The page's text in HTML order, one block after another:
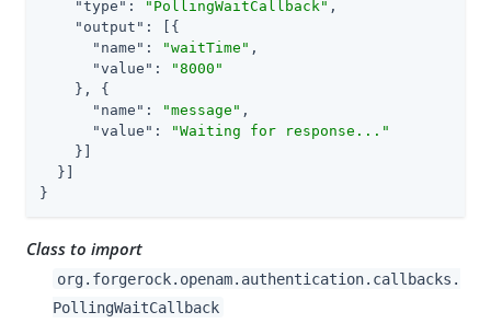
"type" : "PollingWaitCallback" ,
"output" : [{
"name" : "waitTime" ,
"value" :
"8000"
    }, {
"name" : "message" ,
"value" :
"Waiting for response..."
    }]
  }]
}
Class to import
org.forgerock.openam.authentication.callbacks.
PollingWaitCallback